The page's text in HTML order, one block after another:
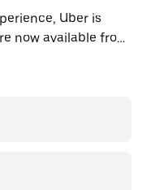
Uber is
now available from
find a taxi when